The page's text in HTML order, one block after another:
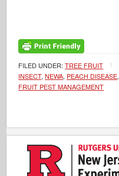
FILED UNDER:TREE FRUIT
INSECT,NEWA, PEACH DISEASE,
FRUIT PEST MANAGEMENT